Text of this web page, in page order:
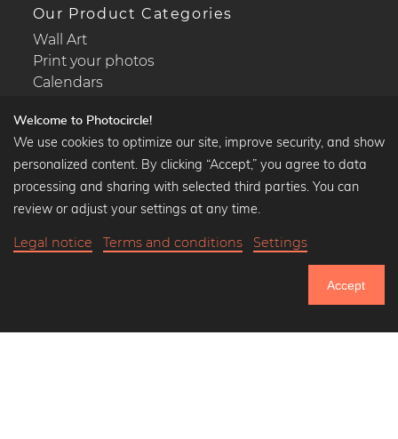
Our Product Categories
Wall Art
Print your photos
Calendars
Popular Collections
Black and white art prints
Art classics
Welcome to Photocircle!
We use cookies to optimize our site, improve security, and show
personalized content. By clicking “Accept,” you agree to data
processing and sharing with selected third parties. You can
review or adjust your settings at any time.
Legal notice Terms and conditions Settings
Accept